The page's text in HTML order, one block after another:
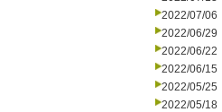
2022/07/06
2022/06/29
2022/06/22
2022/06/15
2022/05/25
2022/05/18